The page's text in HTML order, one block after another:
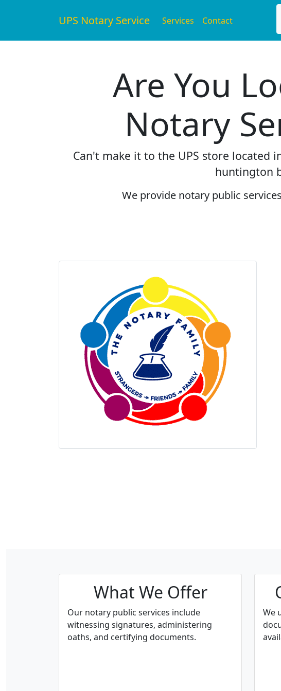
UPS Notary Service Services Contact
Are You
Notary
Can't make it to the UPS store located
huntington
We provide notary public
What We Offer
Our notary public services include
witnessing signatures, administering
oaths, and certifying documents.
We